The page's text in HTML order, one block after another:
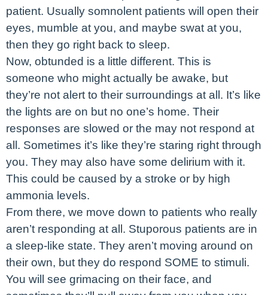
patient. Usually somnolent patients will open their
eyes, mumble at you, and maybe swat at you,
then they go right back to sleep.
Now, obtunded is a little different. This is
someone who might actually be awake, but
they’re not alert to their surroundings at all. It’s like
the lights are on but no one’s home. Their
responses are slowed or the may not respond at
all. Sometimes it’s like they’re staring right through
you. They may also have some delirium with it.
This could be caused by a stroke or by high
ammonia levels.
From there, we move down to patients who really
aren’t responding at all. Stuporous patients are in
a sleep-like state. They aren’t moving around on
their own, but they do respond SOME to stimuli.
You will see grimacing on their face, and